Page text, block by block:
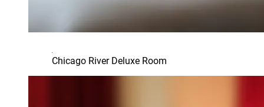
Chicago River Deluxe Room